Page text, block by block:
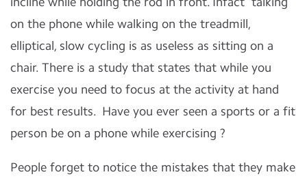
on the phone while walking on the treadmill,
elliptical, slow cycling is as useless as sitting on a
chair. There is a study that states that while you
exercise you need to focus at the activity at hand
for best results. Have you ever seen a sports or a fit
person be on a phone while exercising ?
People forget to notice the mistakes that they make